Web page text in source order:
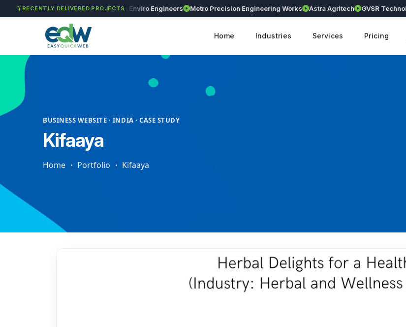
RECENTLY DELIVERED PROJECTS
Global Investments Maxima Enviro Engineers Metro Precision Engineering Works Astra Agritech GVSR Technologies
Home Industries Services Pricing
BUSINESS WEBSITE · INDIA · CASE STUDY
Kifaaya
Home Portfolio Kifaaya